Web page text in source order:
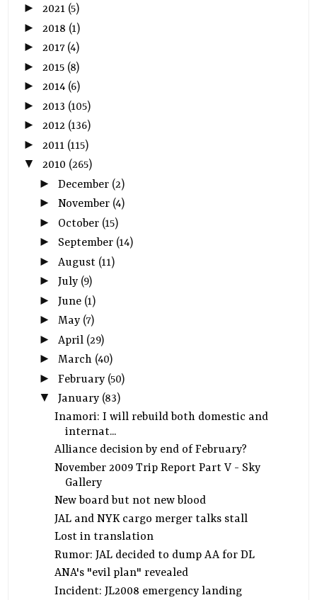
►2021 (5)
► 2018 (1)
►2017 (4)
► 2015 (8)
►2014 (6)
► 2013 (105)
►2012 (136)
► 2011 (115)
▼2010 (265)
► December (2)
► November (4)
► October (15)
► September (14)
► August (11)
► July (9)
► June (1)
► May (7)
► April (29)
► March (40)
► February (50)
▼ January (83)
Inamori: I will rebuild both domestic and
internat...
Alliance decision by end of February?
November 2009 Trip Report Part V - Sky
Gallery
New board but not new blood
JAL and NYK cargo merger talks stall
Lost in translation
Rumor: JAL decided to dump AA for DL
ANA's "evil plan" revealed
Incident: JL2008 emergency landing